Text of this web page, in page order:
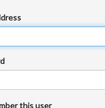
this user